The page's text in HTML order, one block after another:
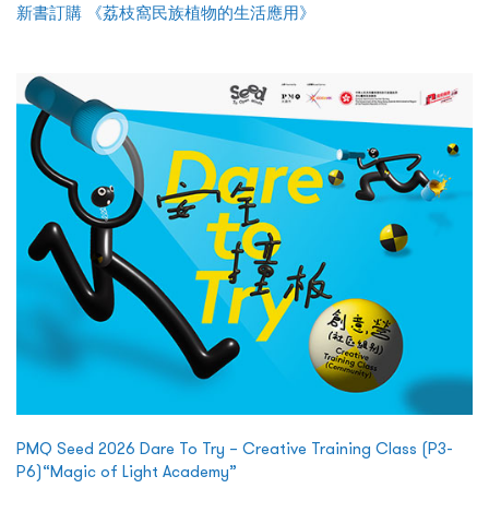
新書訂購 《荔枝窩民族植物的生活應用》
PMQ Seed 2026 Dare To Try – Creative Training Class (P3-
P6)“Magic of Light Academy”